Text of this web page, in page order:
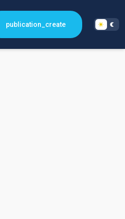
publication_create